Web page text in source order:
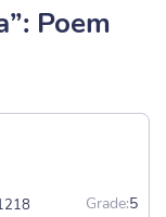
Poem
Grade:5